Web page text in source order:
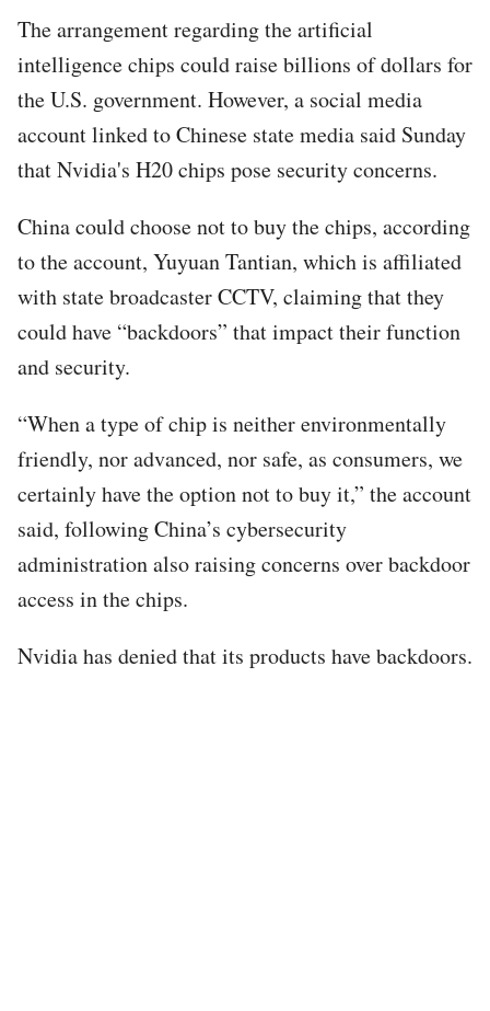
The arrangement regarding the artificial
intelligence chips could raise billions of dollars for
the U.S. government. However, a social media
account linked to Chinese state media said Sunday
that Nvidia's H20 chips pose security concerns.
China could choose not to buy the chips, according
to the account, Yuyuan Tantian, which is affiliated
with state broadcaster CCTV, claiming that they
could have “backdoors” that impact their function
and security.
“When a type of chip is neither environmentally
friendly, nor advanced, nor safe, as consumers, we
certainly have the option not to buy it,” the account
said, following China’s cybersecurity
administration also raising concerns over backdoor
access in the chips.
Nvidia has denied that its products have backdoors.